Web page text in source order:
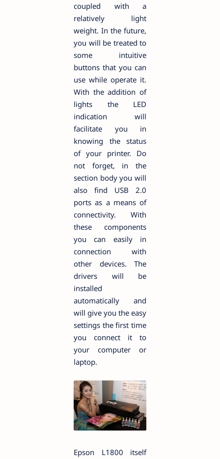
coupled with a
relatively light
weight. In the future,
you will be treated to
some intuitive
buttons that you can
use while operate it.
With the addition of
lights the LED
indication will
facilitate you in
knowing the status
of your printer. Do
not forget, in the
section body you will
also find USB 2.0
ports as a means of
connectivity. With
these components
you can easily in
connection with
other devices. The
drivers will be
installed
automatically and
will give you the easy
settings the first time
you connect it to
your computer or
laptop.
Epson L1800 itself